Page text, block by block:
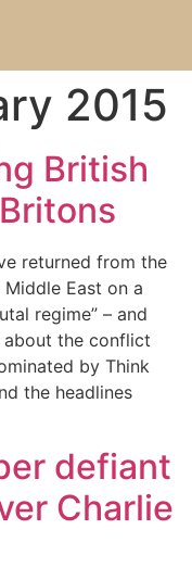
2015
British
returned from the
East on a
regime” – and
the conflict
by Think
the headlines
defiant
Charlie